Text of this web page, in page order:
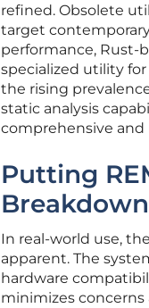
refined. Obsolete
target
performance, Rust-
specialized utility
the rising
static analysis
comprehensive and
Putting
Breakdown
In real-world use,
apparent. The
hardware
minimizes